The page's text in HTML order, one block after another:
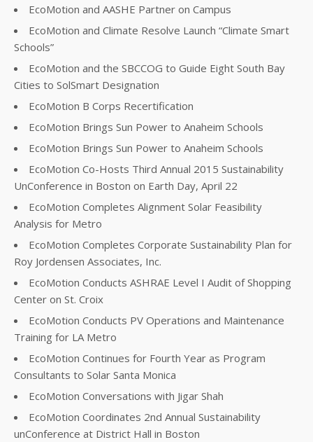
EcoMotion and AASHE Partner on Campus
EcoMotion and Climate Resolve Launch “Climate Smart
Schools”
EcoMotion and the SBCCOG to Guide Eight South Bay
Cities to SolSmart Designation
EcoMotion B Corps Recertification
EcoMotion Brings Sun Power to Anaheim Schools
EcoMotion Brings Sun Power to Anaheim Schools
EcoMotion Co-Hosts Third Annual 2015 Sustainability
UnConference in Boston on Earth Day, April 22
EcoMotion Completes Alignment Solar Feasibility
Analysis for Metro
EcoMotion Completes Corporate Sustainability Plan for
Roy Jordensen Associates, Inc.
EcoMotion Conducts ASHRAE Level I Audit of Shopping
Center on St. Croix
EcoMotion Conducts PV Operations and Maintenance
Training for LA Metro
EcoMotion Continues for Fourth Year as Program
Consultants to Solar Santa Monica
EcoMotion Conversations with Jigar Shah
EcoMotion Coordinates 2nd Annual Sustainability
unConference at District Hall in Boston